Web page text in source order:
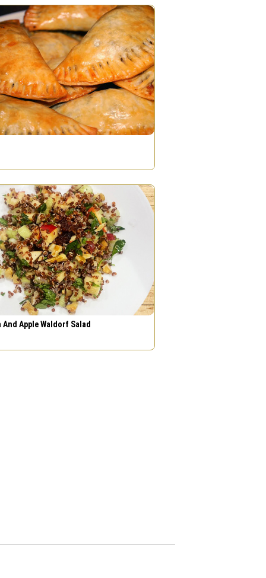
And Apple Waldorf Salad